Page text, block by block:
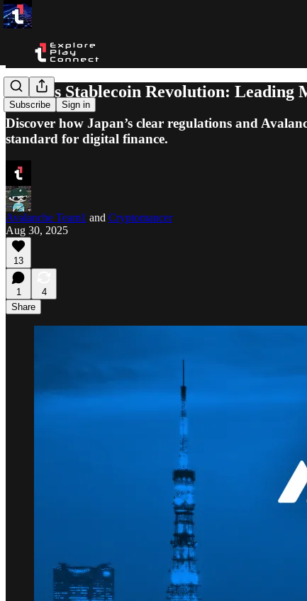
Subscribe Sign in
Japan’s Stablecoin Revolution:
Discover how Japan’s clear regulations and
standard for digital finance.
Avalanche Team1 and Cryptomancer
Aug 30, 2025
13
1
4
Share